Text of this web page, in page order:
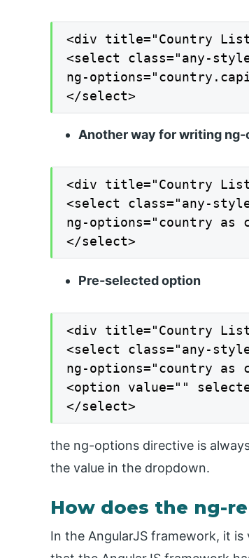
<div title="Country
<select class="any-
ng-
</select>
Another way for writing
<div title="Country
<select class="any-
ng-options="country as
</select>
Pre-selected option
<div title="Country
<select class="any-
ng-options="country as
<option value=""
</select>
the ng-options directive is
the value in the dropdown.
How does the ng-
In the AngularJS framework, it